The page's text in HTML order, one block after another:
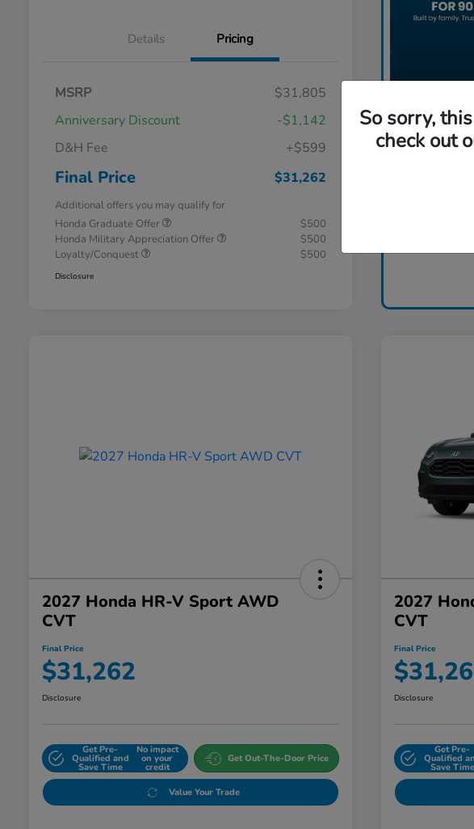
Details Pricing
MSRP
$31,805
Anniversary Discount
-$1,142
D&H Fee
+$599
Final Price $31,262
Additional offers you may qualify for
Honda Graduate Offer
$500
Honda Military Appreciation Offer
$500
Loyalty/Conquest
$500
Disclosure
2027 Honda HR-V Sport AWD
CVT
Final Price
$31,262
Disclosure
Get Pre-
Qualified and
Save Time
No impact
on your
credit
Get Out-The-Door Price
Value Your Trade
2027
CVT
Final Price
Disclosure
Get Pre-
Qualified
Save Time
So sorry,
check out